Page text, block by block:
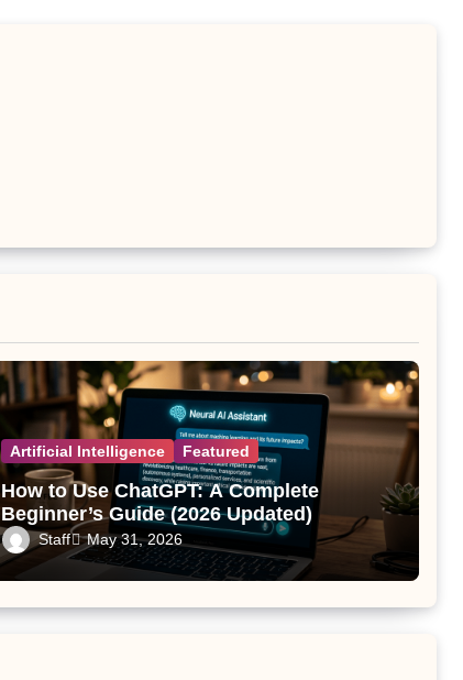
Artificial Intelligence Featured
How to Use ChatGPT: A Complete
Beginner’s Guide (2026 Updated)
Staff May 31, 2026